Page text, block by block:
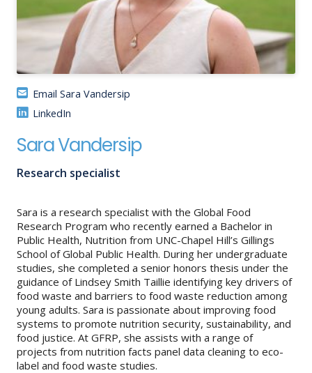
About
Methods
Contact us
Email Sara Vandersip
LinkedIn
Sara Vandersip
Research specialist
Sara is a research specialist with the Global Food
Research Program who recently earned a Bachelor in
Public Health, Nutrition from UNC-Chapel Hill’s Gillings
School of Global Public Health. During her undergraduate
studies, she completed a senior honors thesis under the
guidance of Lindsey Smith Taillie identifying key drivers of
food waste and barriers to food waste reduction among
young adults. Sara is passionate about improving food
systems to promote nutrition security, sustainability, and
food justice. At GFRP, she assists with a range of
projects from nutrition facts panel data cleaning to eco-
label and food waste studies.